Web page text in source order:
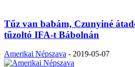
Tűz van babám, Czunyiné
tűzoltó IFA-t Bábolnán
Amerikai Népszava - 2019-05-07